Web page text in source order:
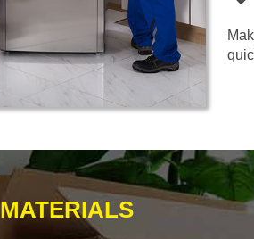
MATERIALS